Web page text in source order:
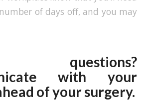
of days off, and you may
questions?
with your
of your surgery.